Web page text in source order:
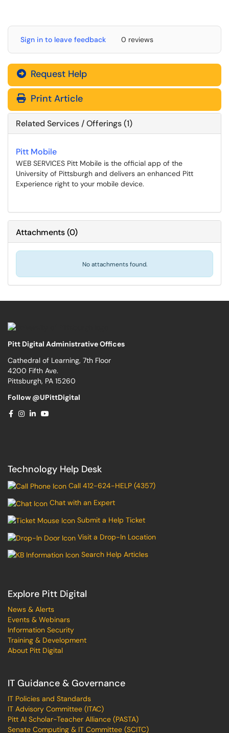
Sign in to leave feedback 0 reviews
Request Help
Print Article
Related Services / Offerings (1)
Pitt Mobile
WEB SERVICES Pitt Mobile is the official app of the
University of Pittsburgh and delivers an enhanced Pitt
Experience right to your mobile device.
Attachments(0)
No attachments found.
Pitt Digital Administrative Offices
Cathedral of Learning, 7th Floor
4200 Fifth Ave.
Pittsburgh, PA 15260
Follow @UPittDigital
Technology Help Desk
Call 412-624-HELP (4357)
Chat with an Expert
Submit a Help Ticket
Visit a Drop-In Location
Search Help Articles
Explore Pitt Digital
News & Alerts
Events & Webinars
Information Security
Training & Development
About Pitt Digital
IT Guidance & Governance
IT Policies and Standards
IT Advisory Committee (ITAC)
Pitt AI Scholar-Teacher Alliance (PASTA)
Senate Computing & IT Committee (SCITC)